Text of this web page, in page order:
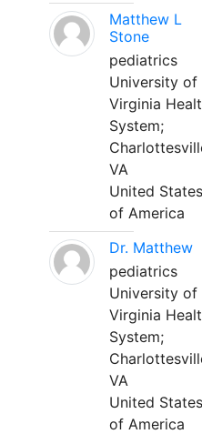
Matthew L
Stone
pediatrics
University of
Virginia
System;
VA
United States
of America
Dr. Matthew
pediatrics
University of
Virginia
System;
VA
United States
of America